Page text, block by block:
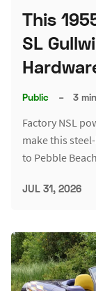
This
SL
Public – 3
Factory NSL
make this
to Pebble
JUL 31, 2026